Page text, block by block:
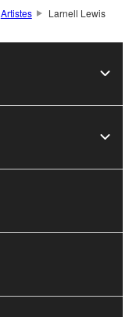
Artistes Larnell Lewis